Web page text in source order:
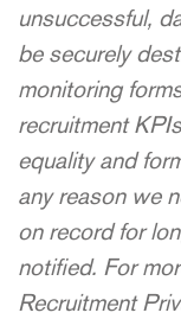
unsuccessful,
be securely
monitoring
recruitment
equality and
any reason we
on record for
notified. For
Recruitment